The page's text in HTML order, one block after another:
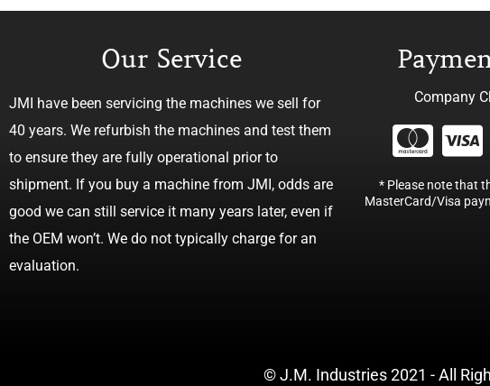
Our Service
JMI have been servicing the machines we sell for
40 years. We refurbish the machines and test them
to ensure they are fully operational prior to
shipment. If you buy a machine from JMI, odds are
good we can still service it many years later, even if
the OEM won’t. We do not typically charge for an
evaluation.
Company
* Please note that
MasterCard/Visa
© J.M. Industries 2021 - All